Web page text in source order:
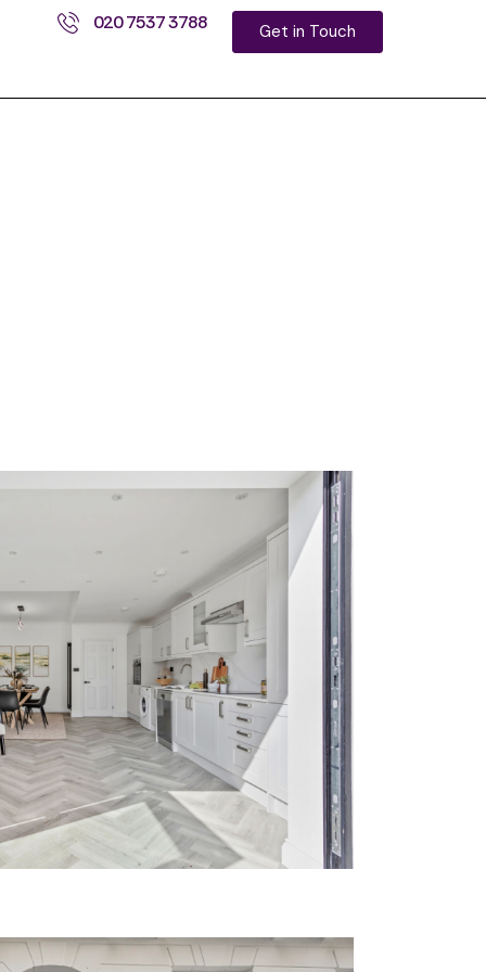
020 7537 3788 Get in Touch